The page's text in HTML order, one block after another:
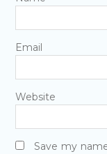
Website
Save my